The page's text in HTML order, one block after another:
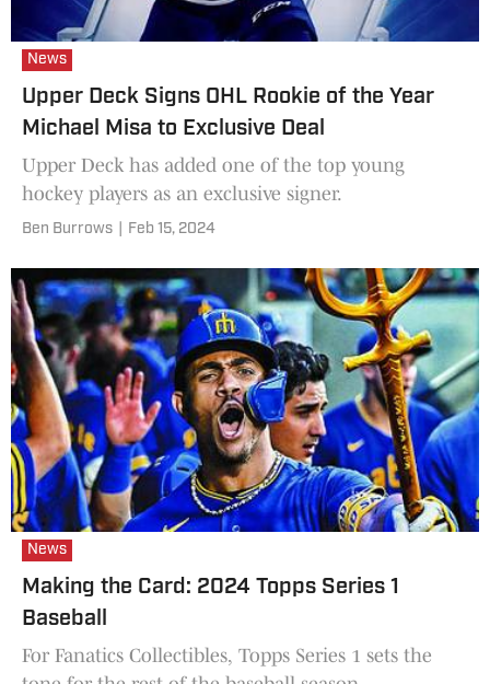
News
Upper Deck Signs OHL Rookie of the Year
Michael Misa to Exclusive Deal
Upper Deck has added one of the top young
hockey players as an exclusive signer.
Ben Burrows Feb 15, 2024
News
Making the Card: 2024 Topps Series 1
Baseball
For Fanatics Collectibles, Topps Series 1 sets the